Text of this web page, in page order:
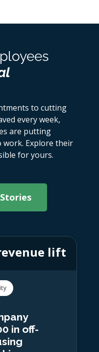
to cutting
every week,
are putting
work. Explore their
for yours.
in off-
lift